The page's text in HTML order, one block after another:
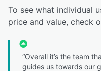
To see what individual
price and value, check
“Overall it’s the team
guides us towards our